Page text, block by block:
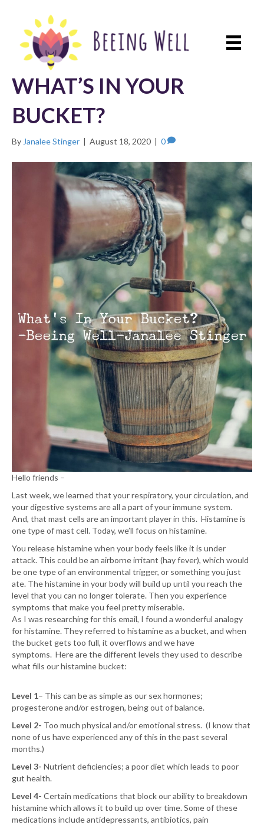
WHAT’S IN YOUR
BUCKET?
By Janalee Stinger | August 18, 2020 | 0
Hello friends –
Last week, we learned that your respiratory, your circulation, and
your digestive systems are all a part of your immune system.
And, that mast cells are an important player in this. Histamine is
one type of mast cell. Today, we’ll focus on histamine.
You release histamine when your body feels like it is under
attack. This could be an airborne irritant (hay fever), which would
be one type of an environmental trigger, or something you just
ate. The histamine in your body will build up until you reach the
level that you can no longer tolerate. Then you experience
symptoms that make you feel pretty miserable.
As I was researching for this email, I found a wonderful analogy
for histamine. They referred to histamine as a bucket, and when
the bucket gets too full, it overflows and we have
symptoms. Here are the different levels they used to describe
what fills our histamine bucket:
Level 1– This can be as simple as our sex hormones;
progesterone and/or estrogen, being out of balance.
Level 2- Too much physical and/or emotional stress. (I know that
none of us have experienced any of this in the past several
months.)
Level 3- Nutrient deficiencies; a poor diet which leads to poor
gut health.
Level 4- Certain medications that block our ability to breakdown
histamine which allows it to build up over time. Some of these
medications include antidepressants, antibiotics, pain